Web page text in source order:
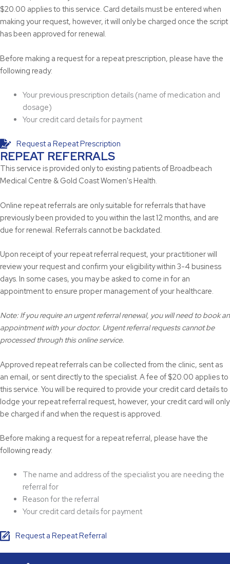
$20.00 applies to this service. Card details must be entered when
making your request, however, it will only be charged once the script
has been approved for renewal.
Before making a request for a repeat prescription, please have the
following ready:
Your previous prescription details (name of medication and
dosage)
Your credit card details for payment
Request a Repeat Prescription
REPEAT REFERRALS
This service is provided only to existing patients of Broadbeach
Medical Centre & Gold Coast Women's Health.
Online repeat referrals are only suitable for referrals that have
previously been provided to you within the last 12 months, and are
due for renewal. Referrals cannot be backdated.
Upon receipt of your repeat referral request, your practitioner will
review your request and confirm your eligibility within 3-4 business
days. In some cases, you may be asked to come in for an
appointment to ensure proper management of your healthcare.
Note: If you require an urgent referral renewal, you will need to book an
appointment with your doctor. Urgent referral requests cannot be
processed through this online service.
Approved repeat referrals can be collected from the clinic, sent as
an email, or sent directly to the specialist. A fee of $20.00 applies to
this service. You will be required to provide your credit card details to
lodge your repeat referral request, however, your credit card will only
be charged if and when the request is approved.
Before making a request for a repeat referral, please have the
following ready:
The name and address of the specialist you are needing the
referral for
Reason for the referral
Your credit card details for payment
Request a Repeat Referral